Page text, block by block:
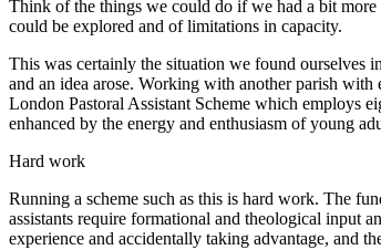
Think of the things we could do if we had a bit
could be explored and of limitations in capacity.
This was certainly the situation we found ourselves
and an idea arose. Working with another parish
London Pastoral Assistant Scheme which employs
enhanced by the energy and enthusiasm of young
Hard work
Running a scheme such as this is hard work. The
assistants require formational and theological input
experience and accidentally taking advantage, and